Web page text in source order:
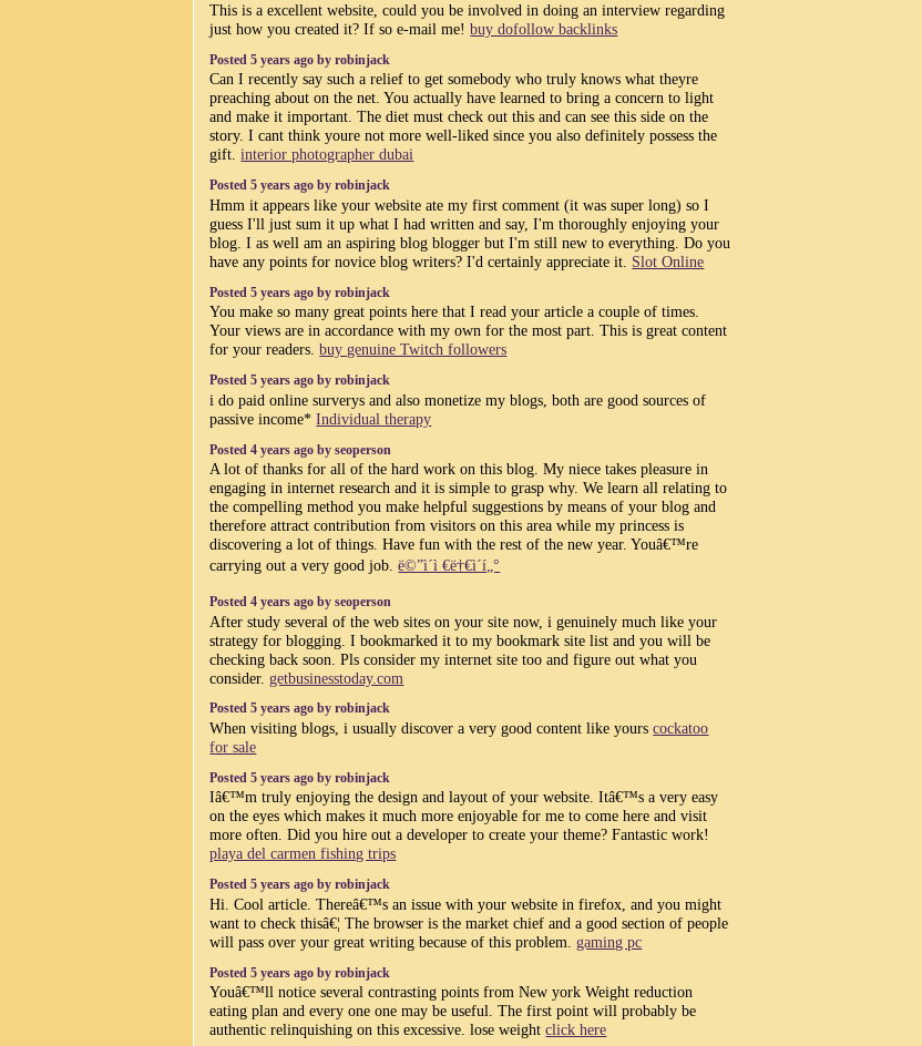
This is a excellent website, could you be involved in doing an interview regarding
just how you created it? If so e-mail me!buy dofollow backlinks
Posted 5 years ago by robinjack
Can I recently say such a relief to get somebody who truly knows what theyre
preaching about on the net. You actually have learned to bring a concern to light
and make it important. The diet must check out this and can see this side on the
story. I cant think youre not more well-liked since you also definitely possess the
gift.interior photographer dubai
Posted 5 years ago by robinjack
Hmm it appears like your website ate my first comment (it was super long) so I
guess I'll just sum it up what I had written and say, I'm thoroughly enjoying your
blog. I as well am an aspiring blog blogger but I'm still new to everything. Do you
have any points for novice blog writers? I'd certainly appreciate it. Slot Online
Posted 5 years ago by robinjack
You make so many great points here that I read your article a couple of times.
Your views are in accordance with my own for the most part. This is great content
for your readers.buy genuine Twitch followers
Posted 5 years ago by robinjack
i do paid online surverys and also monetize my blogs, both are good sources of
passive income*Individual therapy
Posted 4 years ago by seoperson
A lot of thanks for all of the hard work on this blog. My niece takes pleasure in
engaging in internet research and it is simple to grasp why. We learn all relating to
the compelling method you make helpful suggestions by means of your blog and
therefore attract contribution from visitors on this area while my princess is
discovering a lot of things. Have fun with the rest of the new year. Youâ€™re
carrying out a very good job.ë©”ì´ì €ë†€ì´í„°
Posted 4 years ago by seoperson
After study several of the web sites on your site now, i genuinely much like your
strategy for blogging. I bookmarked it to my bookmark site list and you will be
checking back soon. Pls consider my internet site too and figure out what you
consider.getbusinesstoday.com
Posted 5 years ago by robinjack
When visiting blogs, i usually discover a very good content like yourscockatoo
for sale
Posted 5 years ago by robinjack
Iâ€™m truly enjoying the design and layout of your website. Itâ€™s a very easy
on the eyes which makes it much more enjoyable for me to come here and visit
more often. Did you hire out a developer to create your theme? Fantastic work!
playa del carmen fishing trips
Posted 5 years ago by robinjack
Hi. Cool article. Thereâ€™s an issue with your website in firefox, and you might
want to check thisâ€¦ The browser is the market chief and a good section of people
will pass over your great writing because of this problem.gaming pc
Posted 5 years ago by robinjack
Youâ€™ll notice several contrasting points from New york Weight reduction
eating plan and every one one may be useful. The first point will probably be
authentic relinquishing on this excessive. lose weightclick here